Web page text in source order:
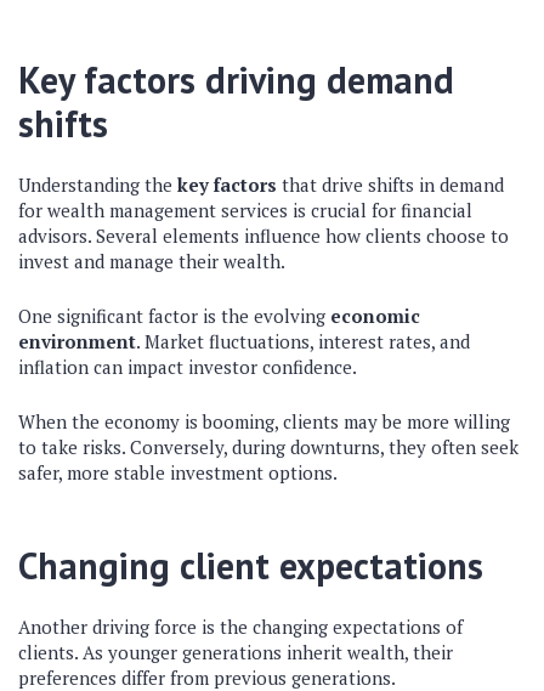
Key factors driving demand
shifts
Understanding the key factors that drive shifts in demand
for wealth management services is crucial for financial
advisors. Several elements influence how clients choose to
invest and manage their wealth.
One significant factor is the evolving economic
environment. Market fluctuations, interest rates, and
inflation can impact investor confidence.
When the economy is booming, clients may be more willing
to take risks. Conversely, during downturns, they often seek
safer, more stable investment options.
Changing client expectations
Another driving force is the changing expectations of
clients. As younger generations inherit wealth, their
preferences differ from previous generations.